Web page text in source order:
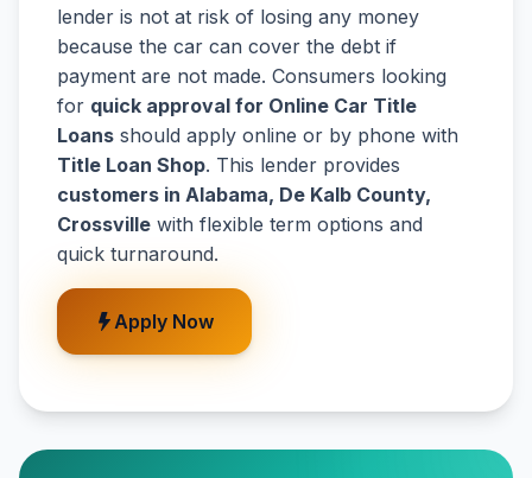
lender is not at risk of losing any money
because the car can cover the debt if
payment are not made. Consumers looking
for quick approval for Online Car Title
Loans should apply online or by phone with
Title Loan Shop. This lender provides
customers in Alabama, De Kalb County,
Crossville with flexible term options and
quick turnaround.
Apply Now